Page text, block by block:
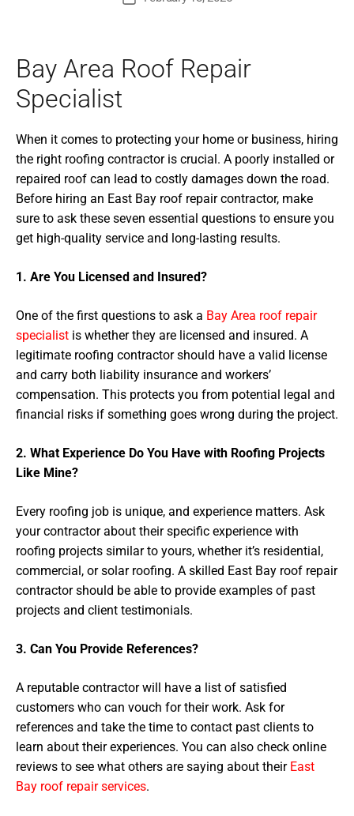
Bay Area Roof Repair
Specialist
When it comes to protecting your home or business, hiring
the right roofing contractor is crucial. A poorly installed or
repaired roof can lead to costly damages down the road.
Before hiring an East Bay roof repair contractor, make
sure to ask these seven essential questions to ensure you
get high-quality service and long-lasting results.
1. Are You Licensed and Insured?
One of the first questions to ask a Bay Area roof repair
specialist is whether they are licensed and insured. A
legitimate roofing contractor should have a valid license
and carry both liability insurance and workers’
compensation. This protects you from potential legal and
financial risks if something goes wrong during the project.
2. What Experience Do You Have with Roofing Projects
Like Mine?
Every roofing job is unique, and experience matters. Ask
your contractor about their specific experience with
roofing projects similar to yours, whether it’s residential,
commercial, or solar roofing. A skilled East Bay roof repair
contractor should be able to provide examples of past
projects and client testimonials.
3. Can You Provide References?
A reputable contractor will have a list of satisfied
customers who can vouch for their work. Ask for
references and take the time to contact past clients to
learn about their experiences. You can also check online
reviews to see what others are saying about their East
Bay roof repair services.